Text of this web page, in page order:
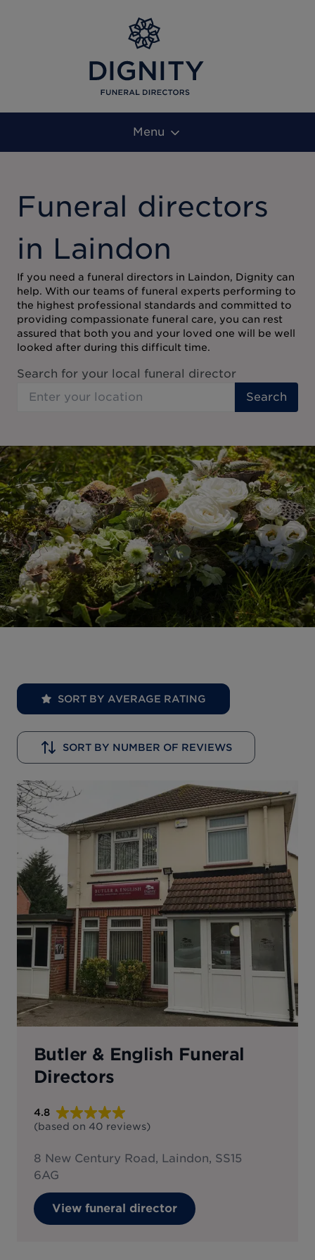
Menu
Funeral directors
in Laindon
If you need a funeral directors in Laindon, Dignity can
help. With our teams of funeral experts performing to
the highest professional standards and committed to
providing compassionate funeral care, you can rest
assured that both you and your loved one will be well
looked after during this difficult time.
Search for your local funeral director
Search
SORT BY AVERAGE RATING
SORT BY NUMBER OF REVIEWS
Butler & English Funeral
Directors
4.8
(based on 40 reviews)
8 New Century Road, Laindon, SS15
6AG
View funeral director